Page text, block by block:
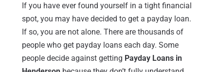
If you have ever found yourself in a tight financial
spot, you may have decided to get a payday loan.
If so, you are not alone. There are thousands of
people who get payday loans each day. Some
people decide against getting Payday Loans in